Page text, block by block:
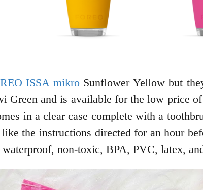
ISSA mikroSunflower Yellow but
Green and is available for the low price
in a clear case complete with a
the instructions directed for an hour
non-toxic, BPA, PVC, latex,